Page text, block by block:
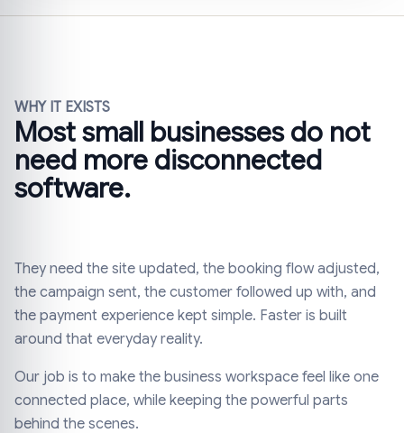
WHY IT EXISTS
Most small businesses do not
need more disconnected
software.
They need the site updated, the booking flow adjusted,
the campaign sent, the customer followed up with, and
the payment experience kept simple. Faster is built
around that everyday reality.
Our job is to make the business workspace feel like one
connected place, while keeping the powerful parts
behind the scenes.